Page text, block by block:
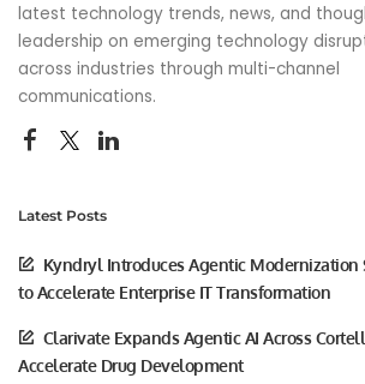
latest technology trends, news, and
leadership on emerging technology
across industries through multi-channel
communications.
Latest Posts
Kyndryl Introduces Agentic Modernization
to Accelerate Enterprise IT Transformation
Clarivate Expands Agentic AI Across
Accelerate Drug Development